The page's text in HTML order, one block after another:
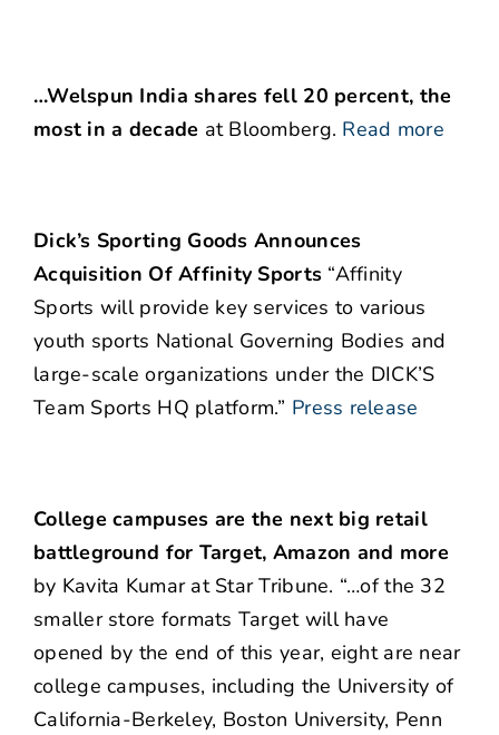
…Welspun India shares fell 20 percent, the
most in a decade at Bloomberg. Read more
Dick’s Sporting Goods Announces
Acquisition Of Affinity Sports “Affinity
Sports will provide key services to various
youth sports National Governing Bodies and
large-scale organizations under the DICK’S
Team Sports HQ platform.” Press release
College campuses are the next big retail
battleground for Target, Amazon and more
by Kavita Kumar at Star Tribune. “…of the 32
smaller store formats Target will have
opened by the end of this year, eight are near
college campuses, including the University of
California-Berkeley, Boston University, Penn